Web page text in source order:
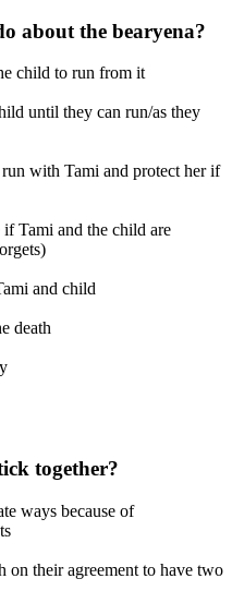
about the bearyena?
child to run from it
until they can run/as they
with Tami and protect her if
Tami and the child are
and child
death
together?
ways because of
their agreement to have two